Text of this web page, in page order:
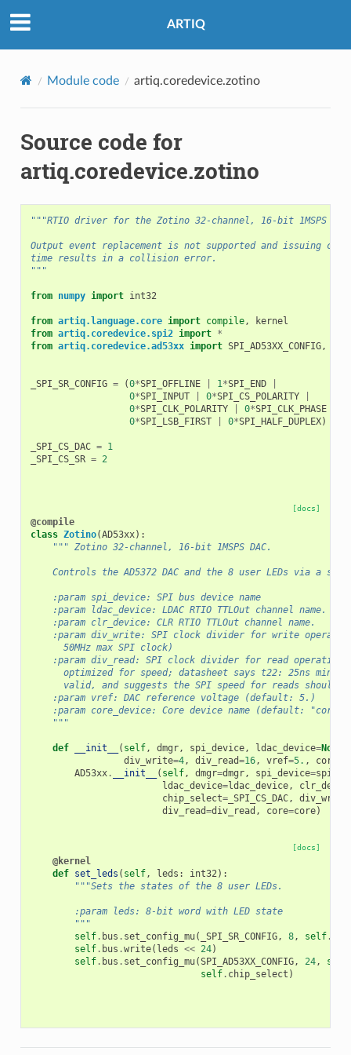
ARTIQ
Module code artiq.coredevice.zotino
Source code for
artiq.coredevice.zotino
"""RTIO driver for the Zotino 32-channel, 16-bit 1MSPS
Output event replacement is not supported and issuing
time results in a collision error.
"""
from numpy import int32
from artiq.language.core import compile,
kernel
from artiq.coredevice.spi2 import *
from artiq.coredevice.ad53xx import SPI_AD53XX_CONFIG,
_SPI_SR_CONFIG = (0*SPI_OFFLINE 1*SPI_END
0*SPI_INPUT 0*SPI_CS_POLARITY
0*SPI_CLK_POLARITY 0*SPI_CLK_PHASE
0*SPI_LSB_FIRST 0*SPI_HALF_DUPLEX)
_SPI_CS_DAC = 1
_SPI_CS_SR = 2
[docs]
@compile
class Zotino(AD53xx):
""" Zotino 32-channel, 16-bit 1MSPS DAC.
Controls the AD5372 DAC and the 8 user LEDs via a
    :param spi_device: SPI bus device name
    :param ldac_device: LDAC RTIO TTLOut channel name.
    :param clr_device: CLR RTIO TTLOut channel name.
:param div_write: SPI clock divider for write
      50MHz max SPI clock)
:param div_read: SPI clock divider for read
optimized for speed; datasheet says t22: 25ns min
valid, and suggests the SPI speed for reads should
    :param vref: DAC reference voltage (default: 5.)
    :param core_device: Core device name (default: "core")
    """
def __init__ ( self, dmgr, spi_device, ldac_device=None
div_write=4, div_read=16, vref=5. , core
AD53xx. __init__ ( self, dmgr=dmgr, spi_device=
ldac_device=ldac_device,
chip_select=_SPI_CS_DAC, div_write
div_read=div_read , core=core)
[docs]
@kernel
def set_leds ( self, leds : int32):
"""Sets the states of the 8 user LEDs.
        :param leds: 8-bit word with LED state
        """
self. bus . set_config_mu( _SPI_SR_CONFIG, 8, self.
self. bus .write( leds << 24)
self. bus . set_config_mu(SPI_AD53XX_CONFIG, 24, self
self. chip_select )